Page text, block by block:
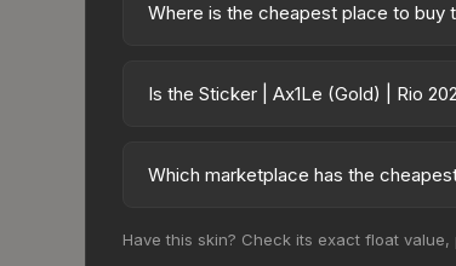
Where is the cheapest place to buy
2022 Challengers Autograph
Is the Sticker | Ax1Le (Gold) | Rio
prices can indicate growing
Which marketplace has the
change frequently as sellers list and
Have this skin? Check its exact float